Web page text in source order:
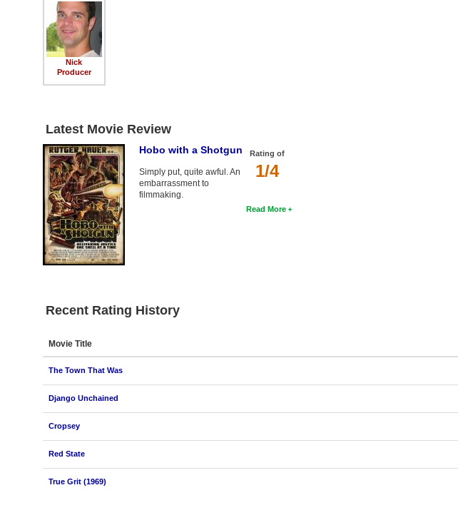
Nick
Producer
Latest Movie Review
Rating of
1/4
Hobo with a Shotgun
Simply put, quite awful. An
embarrassment to
filmmaking.
Read More
Recent Rating History
Movie Title
The Town That Was
Django Unchained
Cropsey
Red State
True Grit (1969)